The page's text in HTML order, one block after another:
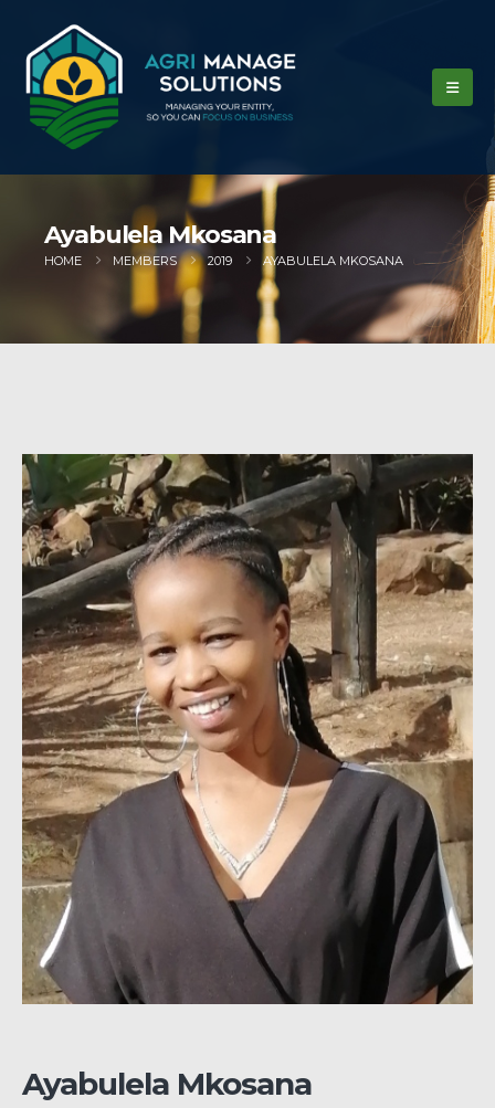
Ayabulela Mkosana
HOME MEMBERS 2019 AYABULELA MKOSANA
Ayabulela Mkosana